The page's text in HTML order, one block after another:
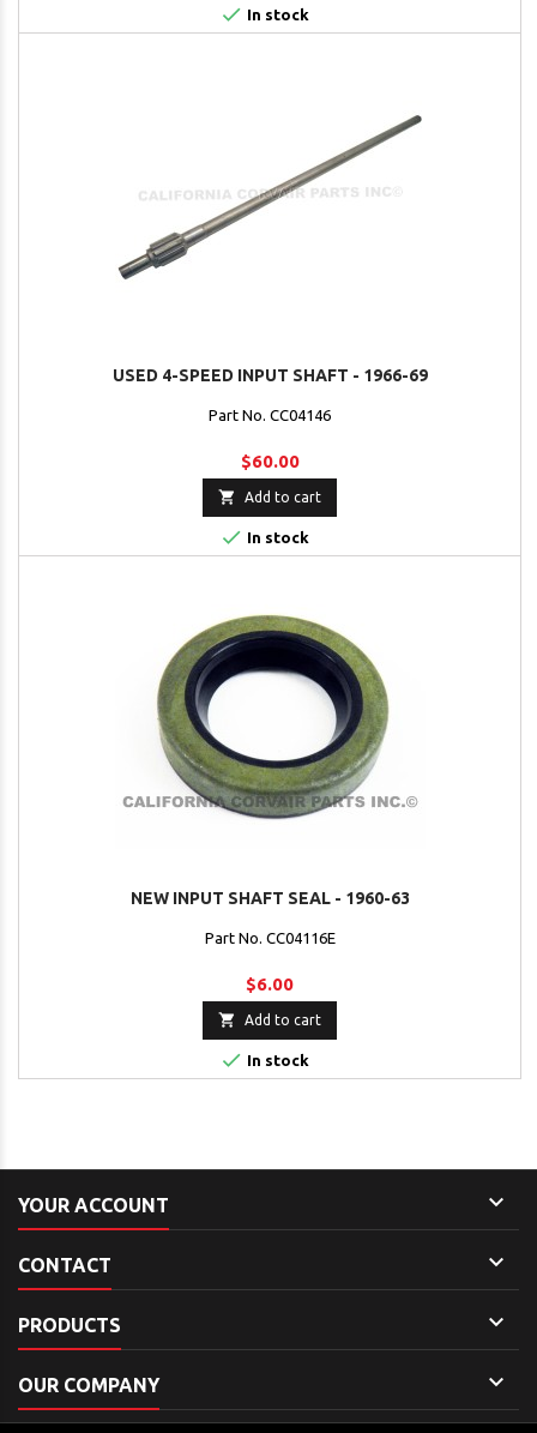
 In stock
USED 4-SPEED INPUT SHAFT - 1966-69
Part No. CC04146
$60.00
 Add to cart
 In stock
NEW INPUT SHAFT SEAL - 1960-63
Part No. CC04116E
$6.00
 Add to cart
 In stock
YOUR ACCOUNT 
CONTACT 
PRODUCTS 
OUR COMPANY 